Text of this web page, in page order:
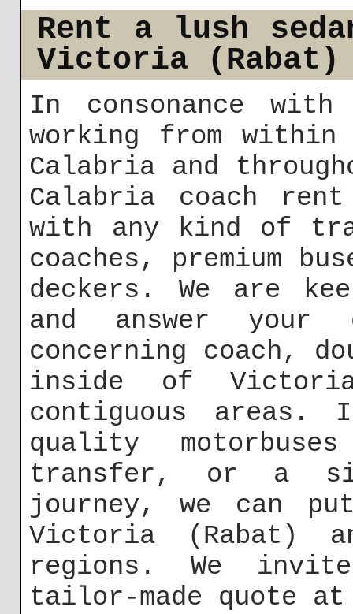
Rent a lush
Victoria (Rabat)
In consonance
working from
Calabria and
Calabria coach
with any kind of
coaches, premium
deckers. We are
and answer your
concerning coach,
inside of
contiguous areas.
quality
transfer, or a
journey, we can
Victoria (Rabat)
regions. We
tailor-made quote